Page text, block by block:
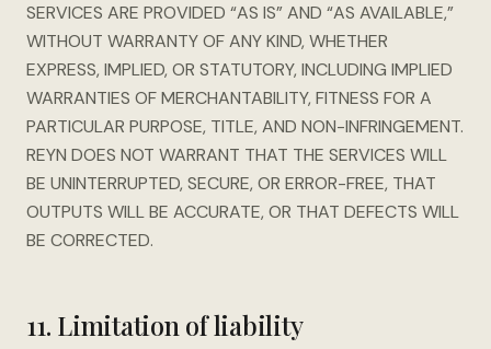
SERVICES ARE PROVIDED “AS IS” AND “AS AVAILABLE,”
WITHOUT WARRANTY OF ANY KIND, WHETHER
EXPRESS, IMPLIED, OR STATUTORY, INCLUDING IMPLIED
WARRANTIES OF MERCHANTABILITY, FITNESS FOR A
PARTICULAR PURPOSE, TITLE, AND NON-INFRINGEMENT.
REYN DOES NOT WARRANT THAT THE SERVICES WILL
BE UNINTERRUPTED, SECURE, OR ERROR-FREE, THAT
OUTPUTS WILL BE ACCURATE, OR THAT DEFECTS WILL
BE CORRECTED.
11. Limitation of liability